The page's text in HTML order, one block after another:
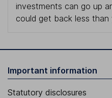
investments can go up
could get back less than
Important information
Statutory disclosures